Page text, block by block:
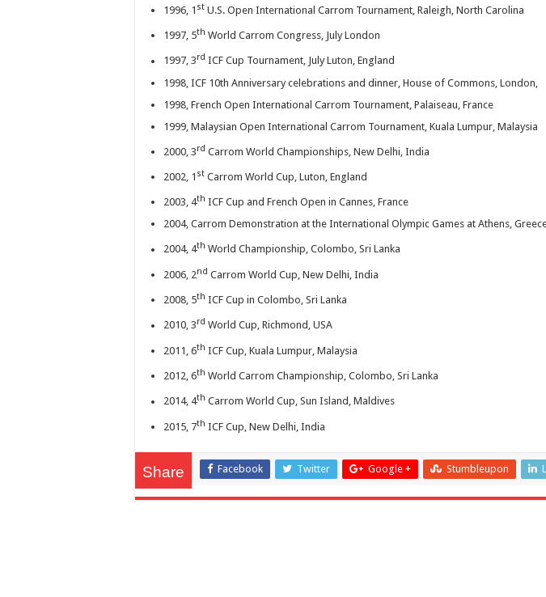
1996, 1 st U.S. Open International Carrom Tournament, Raleigh, North Carolina
1997, 5th World Carrom Congress, July London
1997, 3rd ICF Cup Tournament, July Luton, England
1998, ICF 10th Anniversary celebrations and dinner, House of Commons, London,
1998, French Open International Carrom Tournament, Palaiseau, France
1999, Malaysian Open International Carrom Tournament, Kuala Lumpur, Malaysia
2000, 3rd Carrom World Championships, New Delhi, India
2002, 1 st Carrom World Cup, Luton, England
2003, 4th ICF Cup and French Open in Cannes, France
2004, Carrom Demonstration at the International Olympic Games at Athens,
2004, 4th World Championship, Colombo, Sri Lanka
2006, 2nd Carrom World Cup, New Delhi, India
2008, 5th ICF Cup in Colombo, Sri Lanka
2010, 3rd World Cup, Richmond, USA
2011, 6th ICF Cup, Kuala Lumpur, Malaysia
2012, 6th World Carrom Championship, Colombo, Sri Lanka
2014, 4th Carrom World Cup, Sun Island, Maldives
2015, 7th ICF Cup, New Delhi, India
Share Facebook Twitter Google + Stumbleupon